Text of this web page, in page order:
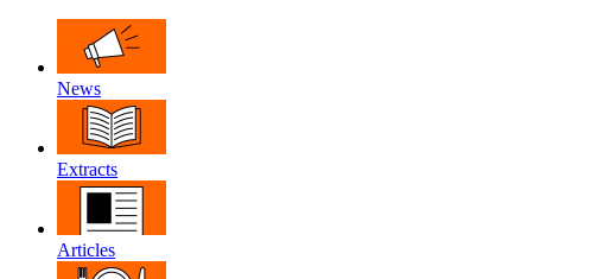
News
Extracts
Articles